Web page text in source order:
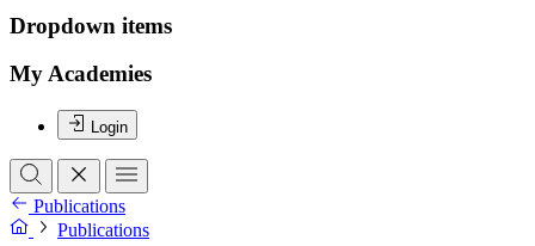
Dropdown items
My Academies
Login
Publications
Publications